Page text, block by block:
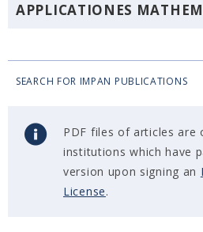
APPLICATIONES
SEARCH FOR IMPAN PUBLICATIONS
PDF files of articles are
institutions which have
version upon signing an
License.